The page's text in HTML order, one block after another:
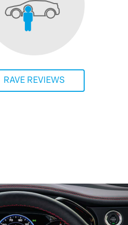
RAVE REVIEWS